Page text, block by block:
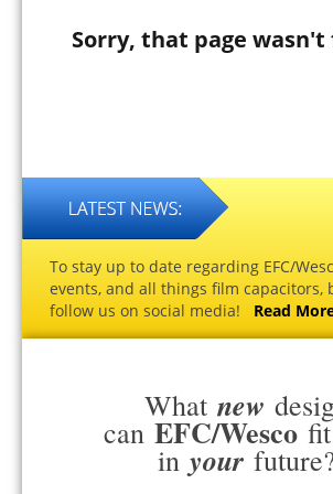
Sorry, that page wasn't
To stay up to date regarding EFC/
events, and all things film capacitors,
follow us on social media! Read
What new
can EFC/Wesco
in your